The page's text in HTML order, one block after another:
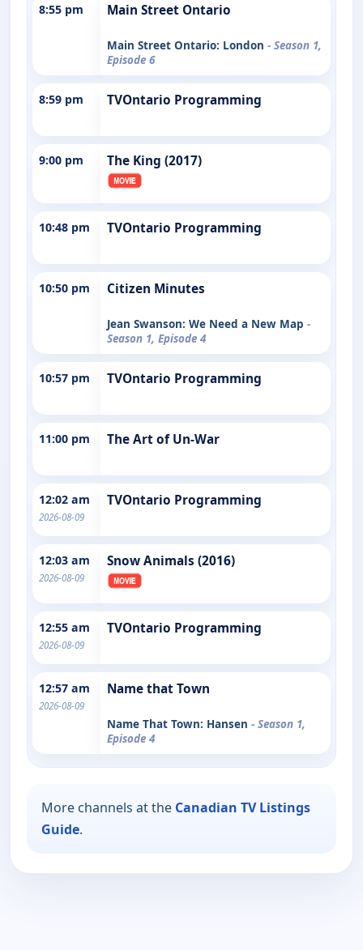
8:55 pm Main Street Ontario
Main Street Ontario: London - Season 1,
Episode 6
8:59 pm TVOntario Programming
9:00 pm The King (2017)
10:48 pm TVOntario Programming
10:50 pm Citizen Minutes
Jean Swanson: We Need a New Map -
Season 1, Episode 4
10:57 pm TVOntario Programming
11:00 pm The Art of Un-War
12:02 am
2026-08-09
TVOntario Programming
12:03 am
2026-08-09
Snow Animals (2016)
12:55 am
2026-08-09
TVOntario Programming
12:57 am
2026-08-09
Name that Town
Name That Town: Hansen - Season 1,
Episode 4
More channels at the Canadian TV Listings
Guide.